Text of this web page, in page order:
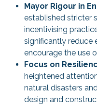
Mayor Rigour in
established stricter
incentivising
significantly reduce
encourage the use
Focus on
heightened
natural disasters
design and